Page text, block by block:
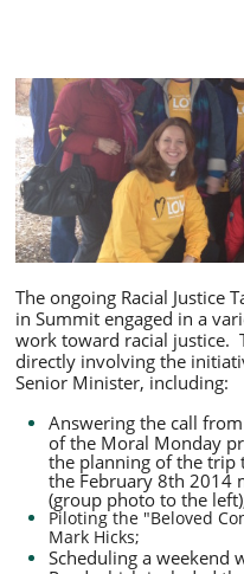
The ongoing Racial Justice
in Summit engaged in a
work toward racial justice.
directly involving the
Senior Minister, including:
Answering the call
of the Moral Monday
the planning of the trip
the February 8th 2014
(group photo to the
Piloting the "Beloved
Mark Hicks;
Scheduling a weekend